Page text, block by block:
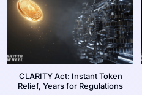
CLARITY Act: Instant Token
Relief, Years for Regulations